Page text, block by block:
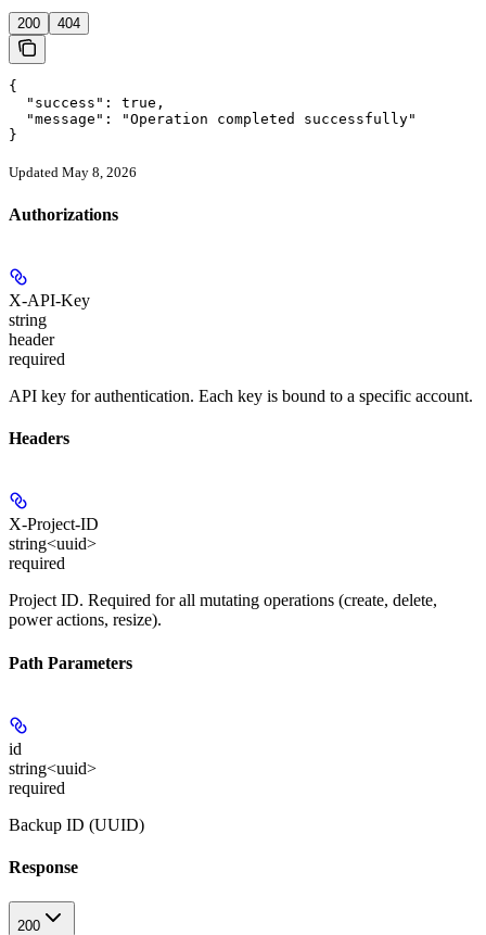
200 404
{
  "success": true,
  "message": "Operation completed successfully"
}
Updated May 8, 2026
Authorizations
X-API-Key
string
header
required
API key for authentication. Each key is bound to a specific account.
Headers
X-Project-ID
string<uuid>
required
Project ID. Required for all mutating operations (create, delete,
power actions, resize).
Path Parameters
id
string<uuid>
required
Backup ID (UUID)
Response
200